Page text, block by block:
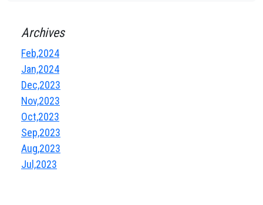
Archives
Feb,2024
Jan,2024
Dec,2023
Nov,2023
Oct,2023
Sep,2023
Aug,2023
Jul,2023